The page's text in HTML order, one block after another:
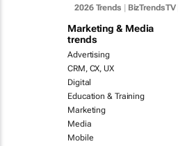
2026 Trends BizTrendsTV|
Marketing & Media
trends
Advertising
CRM, CX, UX
Digital
Education & Training
Marketing
Media
Mobile